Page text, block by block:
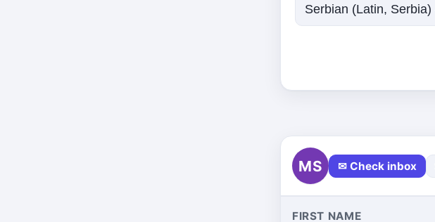
MS ✉ Check inbox
FIRST NAME